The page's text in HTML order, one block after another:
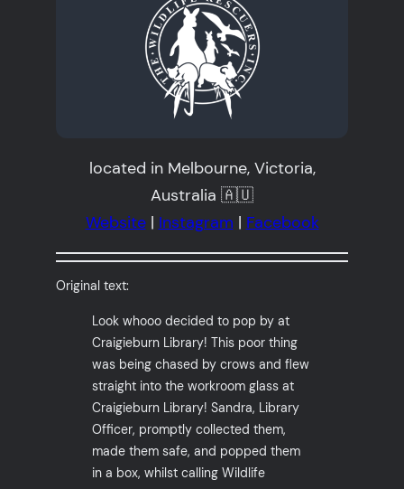
located in Melbourne, Victoria,
Australia 🇦🇺
Website| Instagram | Facebook
Original text:
Look whooo decided to pop by at
Craigieburn Library! This poor thing
was being chased by crows and flew
straight into the workroom glass at
Craigieburn Library! Sandra, Library
Officer, promptly collected them,
made them safe, and popped them
in a box, whilst calling Wildlife